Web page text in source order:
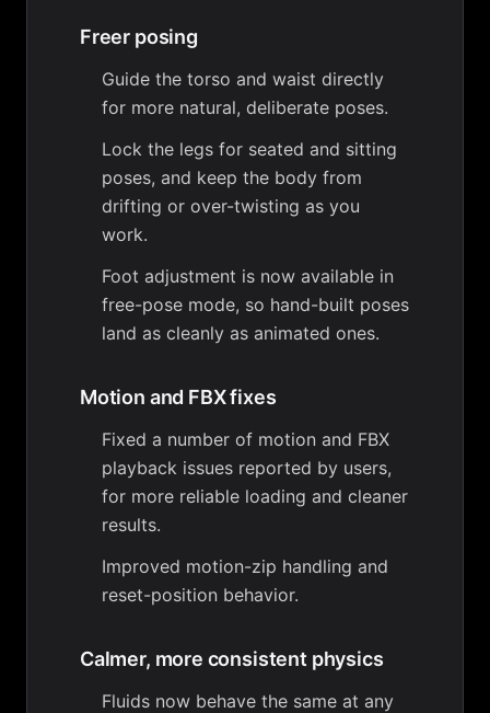
Freer posing
Guide the torso and waist directly
for more natural, deliberate poses.
Lock the legs for seated and sitting
poses, and keep the body from
drifting or over-twisting as you
work.
Foot adjustment is now available in
free-pose mode, so hand-built poses
land as cleanly as animated ones.
Motion and FBX fixes
Fixed a number of motion and FBX
playback issues reported by users,
for more reliable loading and cleaner
results.
Improved motion-zip handling and
reset-position behavior.
Calmer, more consistent physics
Fluids now behave the same at any